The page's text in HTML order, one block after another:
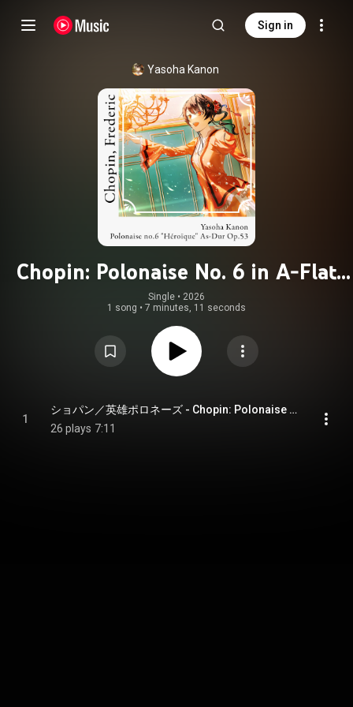
Sign in
Yasoha Kanon
Chopin: Polonaise No. 6 in A-Flat
Major, Op. 53 "Heroic"
Single • 2026
1 song • 7 minutes, 11 seconds
1
ショパン／英雄ポロネーズ - Chopin: Polonaise No. 6 in A-Flat Major, Op. 53 "Heroic"
26 plays 7:11